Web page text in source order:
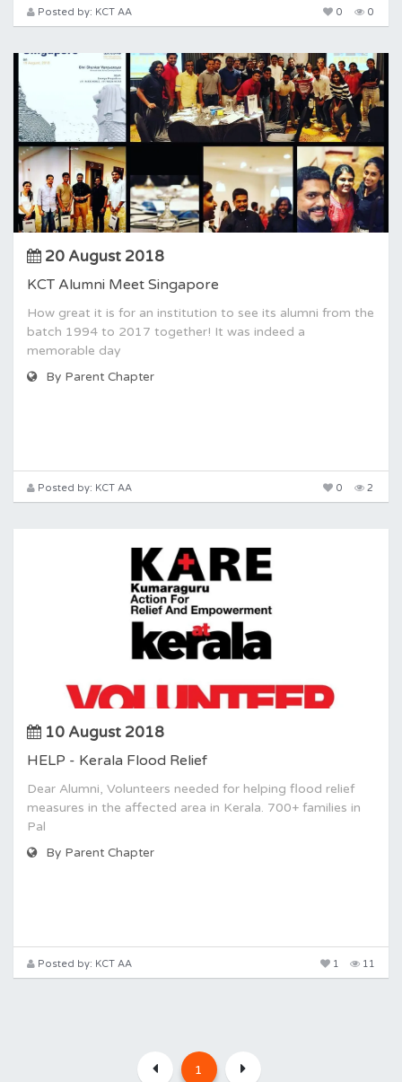
Posted by: KCT AA 0
0
20 August 2018
KCT Alumni Meet Singapore
How great it is for an institution to see its alumni from the
batch 1994 to 2017 together! It was indeed a
memorable day
By Parent Chapter
Posted by: KCT AA 2
0
10 August 2018
HELP - Kerala Flood Relief
Dear Alumni, Volunteers needed for helping flood relief
measures in the affected area in Kerala. 700+ families in
Pal
By Parent Chapter
Posted by: KCT AA 11
1
1